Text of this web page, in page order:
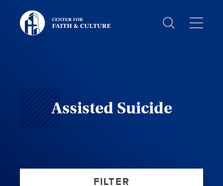
Christ
and
Culture:
Assisted Suicide